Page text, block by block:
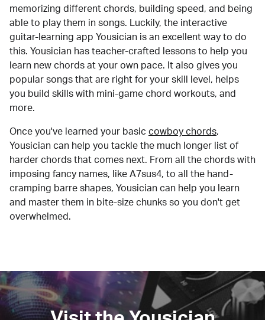
memorizing different chords, building speed, and being
able to play them in songs. Luckily, the interactive
guitar-learning app Yousician is an excellent way to do
this. Yousician has teacher-crafted lessons to help you
learn new chords at your own pace. It also gives you
popular songs that are right for your skill level, helps
you build skills with mini-game chord workouts, and
more.
Once you've learned your basic cowboy chords,
Yousician can help you tackle the much longer list of
harder chords that comes next. From all the chords with
imposing fancy names, like A7sus4, to all the hand-
cramping barre shapes, Yousician can help you learn
and master them in bite-size chunks so you don't get
overwhelmed.